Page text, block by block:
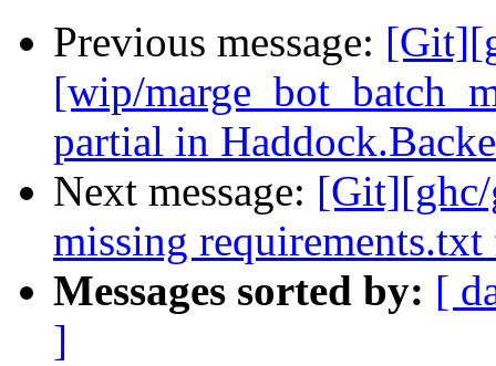
Previous message:
[wip/
partial in
Next message: [Git][ghc/
missing
Messages sorted by: [
]